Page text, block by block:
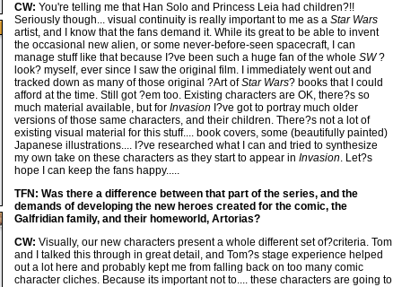
CW: You're telling me that Han Solo and Princess Leia had children?!!
Seriously though... visual continuity is really important to me as a Star Wars
artist, and I know that the fans demand it. While its great to be able to invent
the occasional new alien, or some never-before-seen spacecraft, I can
manage stuff like that because I?ve been such a huge fan of the whole SW?
look? myself, ever since I saw the original film. I immediately went out and
tracked down as many of those original ?Art ofStar Wars? books that I could
afford at the time. Still got ?em too. Existing characters are OK, there?s so
much material available, but for Invasion I?ve got to portray much older
versions of those same characters, and their children. There?s not a lot of
existing visual material for this stuff.... book covers, some (beautifully painted)
Japanese illustrations.... I?ve researched what I can and tried to synthesize
my own take on these characters as they start to appear in Invasion. Let?s
hope I can keep the fans happy.....
TFN: Was there a difference between that part of the series, and the
demands of developing the new heroes created for the comic, the
Galfridian family, and their homeworld, Artorias?
CW: Visually, our new characters present a whole different set of?criteria. Tom
and I talked this through in great detail, and Tom?s stage experience helped
out a lot here and probably kept me from falling back on too many comic
character cliches. Because its important not to.... these characters are going to